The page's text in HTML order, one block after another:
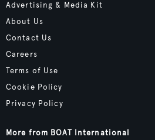
Advertising & Media Kit
About Us
Contact Us
Careers
Terms of Use
Cookie Policy
Privacy Policy
More from BOAT International